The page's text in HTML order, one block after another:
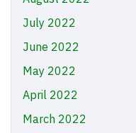
July 2022
June 2022
May 2022
April 2022
March 2022